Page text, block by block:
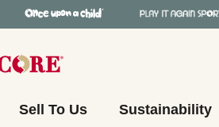
Sell To Us Sustainability